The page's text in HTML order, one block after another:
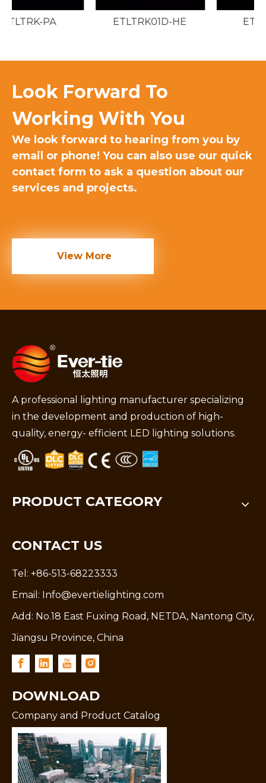
ETLTRK01D-HE ETLTRK01D
Look Forward To
Working With You​
We look forward to hearing from you by
email or phone! You can also use our quick
contact form to ask a question about our
services and projects.
View More
A professional lighting manufacturer specializing
in the development and production of high-
quality, energy- efficient LED lighting solutions.
PRODUCT CATEGORY
CONTACT US
Tel: +86-513-68223333
Email: Info@evertielighting.com
Add: No.18 East Fuxing Road, NETDA, Nantong City,
Jiangsu Province, China
DOWNLOAD
Company and Product Catalog